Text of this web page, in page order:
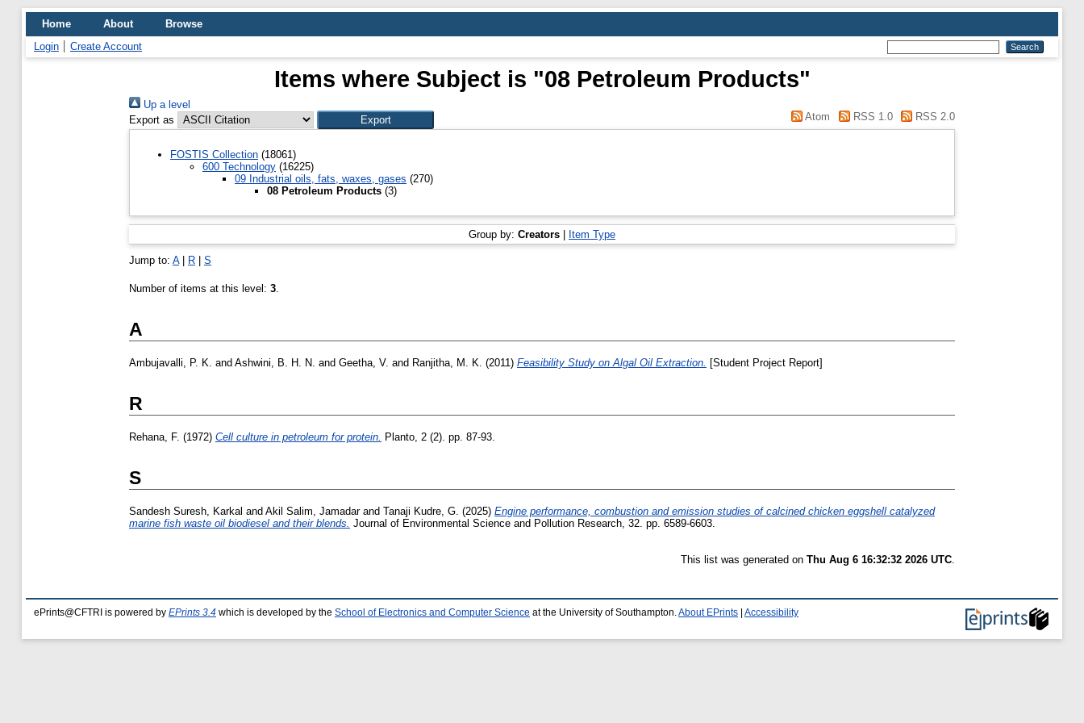
Home About
Browse
Login
Create Account
Items where Subject is "08 Petroleum Products"
Up a level
Export as
Atom RSS 1.0 RSS 2.0
FOSTIS Collection (18061)
600 Technology (16225)
09 Industrial oils, fats, waxes, gases (270)
08 Petroleum Products (3)
Group by: Creators | Item Type
Jump to: A| R | S
Number of items at this level: 3
A
Ambujavalli, P. K. and Ashwini, B. H. N. and Geetha, V. and Ranjitha, M. K. (2011) Feasibility Study on Algal Oil Extraction. [Student Project Report]
R
Rehana, F. (1972) Cell culture in petroleum for protein. Planto, 2 (2). pp. 87-93.
S
Sandesh Suresh, Karkal and Akil Salim, Jamadarand Tanaji Kudre, G. (2025) Engine performance, combustion and emission studies of calcined chicken eggshell catalyzed
marine fish waste oil biodiesel and their blends. Journal of Environmental Science and Pollution Research, 32. pp. 6589-6603.
This list was generated on Thu Aug 6 16:32:32 2026 UTC
ePrints@CFTRI is powered by EPrints 3.4 which is developed by the School of Electronics and Computer Science at the University of Southampton. About EPrints Accessibility